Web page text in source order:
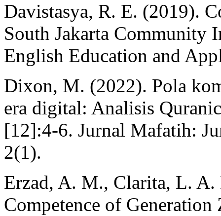
Davistasya, R. E. (2019).
South Jakarta Community
English Education and
Dixon, M. (2022). Pola
era digital: Analisis
[12]:4-6. Jurnal Mafatih:
2(1).
Erzad, A. M., Clarita, L.
Competence of